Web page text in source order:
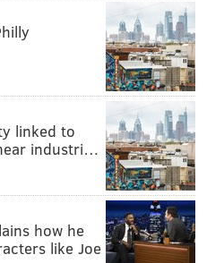
the more serious side of the
For what it's worth, his
people should take the time
notions about life in
more so when they learn of a
elsewhere in the world.
linked to
industri…
how he
like Joe